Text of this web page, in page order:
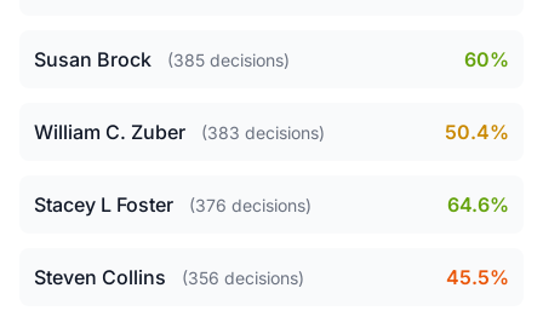
Susan Brock (385 decisions) 60%
William C. Zuber (383 decisions) 50.4%
Stacey L Foster (376 decisions) 64.6%
Steven Collins (356 decisions) 45.5%